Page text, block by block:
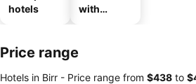
hotels
with
Price range
Hotels in Birr - Price range from ‎$438 to